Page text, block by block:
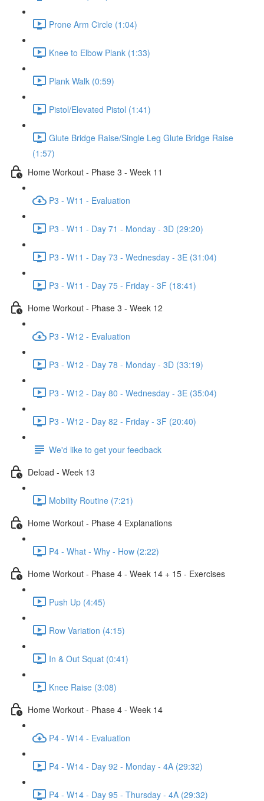
Prone Arm Circle (1:04)
Knee to Elbow Plank (1:33)
Plank Walk (0:59)
Pistol/Elevated Pistol (1:41)
Glute Bridge Raise/Single Leg Glute Bridge Raise
(1:57)
Home Workout - Phase 3 - Week 11
P3 - W11 - Evaluation
P3 - W11 - Day 71 - Monday - 3D (29:20)
P3 - W11 - Day 73 - Wednesday - 3E (31:04)
P3 - W11 - Day 75 - Friday - 3F (18:41)
Home Workout - Phase 3 - Week 12
P3 - W12 - Evaluation
P3 - W12 - Day 78 - Monday - 3D (33:19)
P3 - W12 - Day 80 - Wednesday - 3E (35:04)
P3 - W12 - Day 82 - Friday - 3F (20:40)
We'd like to get your feedback
Deload - Week 13
Mobility Routine (7:21)
Home Workout - Phase 4 Explanations
P4 - What - Why - How (2:22)
Home Workout - Phase 4 - Week 14 + 15 - Exercises
Push Up (4:45)
Row Variation (4:15)
In & Out Squat (0:41)
Knee Raise (3:08)
Home Workout - Phase 4 - Week 14
P4 - W14 - Evaluation
P4 - W14 - Day 92 - Monday - 4A (29:32)
P4 - W14 - Day 95 - Thursday - 4A (29:32)